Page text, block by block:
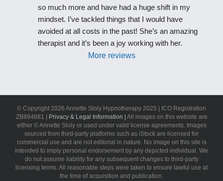
so much more and have had a huge shift in my
mindset. I’ve tackled things that I would have
avoided at all costs in the past! She’s an amazing
therapist and it’s been a joy working with her.
More reviews
© Copyright 2026 Annette Sloly Hypnotherapy 2025 | ICO Registration
ZB894681 | Privacy & Legal Information | All images on this website are
either © Annette Sloly or used under valid license agreements. Images
sourced from third-party platforms such as iStock are licensed for
commercial use and are not editorial in nature. No image on this site is
intended to imply personal endorsement by any depicted individual. We
do not assume liability for any subsequent changes to third-party
licensing terms. All reasonable steps were taken to ensure lawful use at
the time of acquisition and publication.